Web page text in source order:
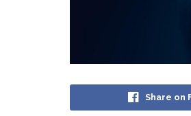
Share on